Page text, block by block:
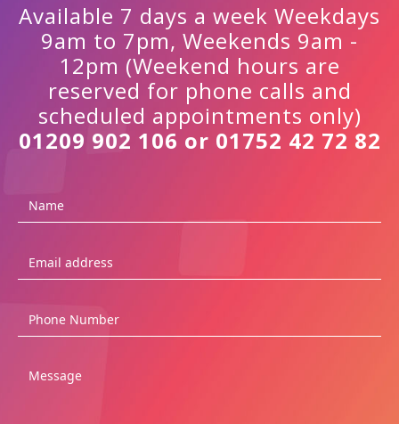
Available 7 days a week Weekdays
9am to 7pm, Weekends 9am -
12pm (Weekend hours are
reserved for phone calls and
scheduled appointments only)
01209 902 106 or 01752 42 72 82